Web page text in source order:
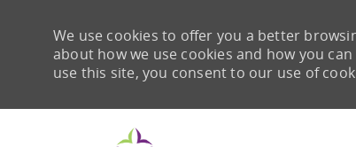
We use cookies to offer you a better
about how we use cookies and how you
use this site, you consent to our use of